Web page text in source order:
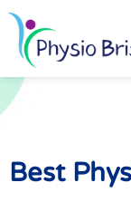
Best